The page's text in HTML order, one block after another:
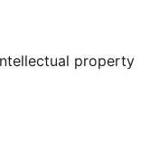
property